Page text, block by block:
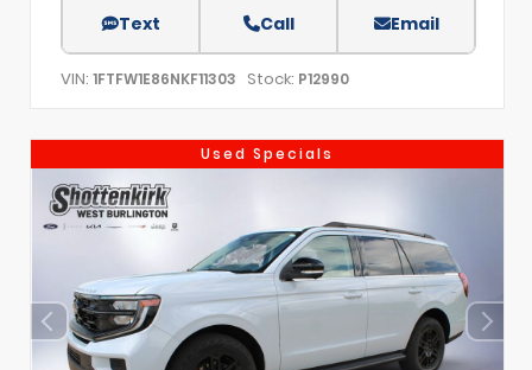
Text Call Email
VIN: 1FTFW1E86NKF11303 Stock: P12990
Used Specials